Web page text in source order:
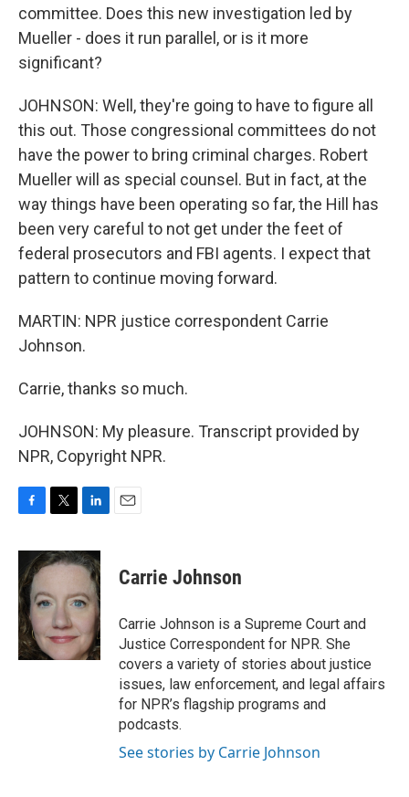
committee. Does this new investigation led by
Mueller - does it run parallel, or is it more
significant?
JOHNSON: Well, they're going to have to figure all
this out. Those congressional committees do not
have the power to bring criminal charges. Robert
Mueller will as special counsel. But in fact, at the
way things have been operating so far, the Hill has
been very careful to not get under the feet of
federal prosecutors and FBI agents. I expect that
pattern to continue moving forward.
MARTIN: NPR justice correspondent Carrie
Johnson.
Carrie, thanks so much.
JOHNSON: My pleasure. Transcript provided by
NPR, Copyright NPR.
c
e
b
o
o
k
i
t
e
r
n
k
d
n
Carrie Johnson
Carrie Johnson is a Supreme Court and
Justice Correspondent for NPR. She
covers a variety of stories about justice
issues, law enforcement, and legal affairs
for NPR’s flagship programs and
podcasts.
See stories by Carrie Johnson